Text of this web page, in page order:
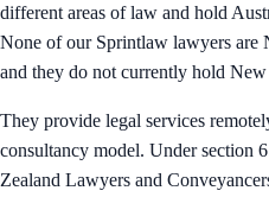
different areas of law and hold
None of our Sprintlaw lawyers are
and they do not currently hold
They provide legal services
consultancy model. Under section
Zealand Lawyers and